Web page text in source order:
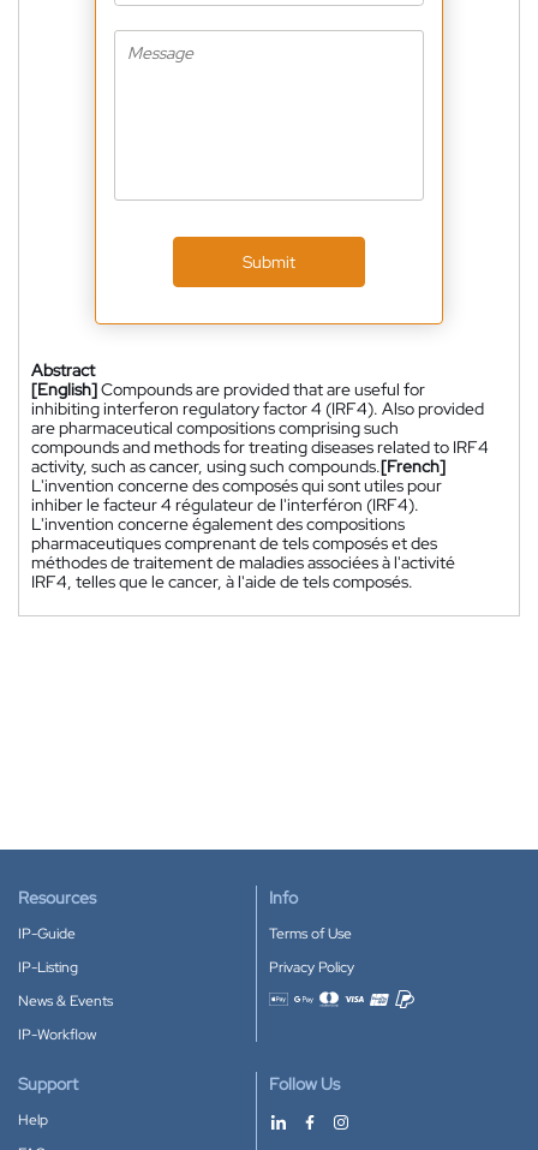
Submit
Abstract
[English]Compounds are provided that are useful for
inhibiting interferon regulatory factor 4 (IRF4). Also provided
are pharmaceutical compositions comprising such
compounds and methods for treating diseases related to IRF4
activity, such as cancer, using such compounds.[French]
L'invention concerne des composés qui sont utiles pour
inhiber le facteur 4 régulateur de l'interféron (IRF4).
L'invention concerne également des compositions
pharmaceutiques comprenant de tels composés et des
méthodes de traitement de maladies associées à l'activité
IRF4, telles que le cancer, à l'aide de tels composés.
Resources
IP-Guide
IP-Listing
News & Events
IP-Workflow
Info
Terms of Use
Privacy Policy
Accepted payment methods
Support
Help
Follow Us